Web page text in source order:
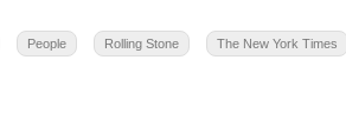
People Rolling Stone The New York Times